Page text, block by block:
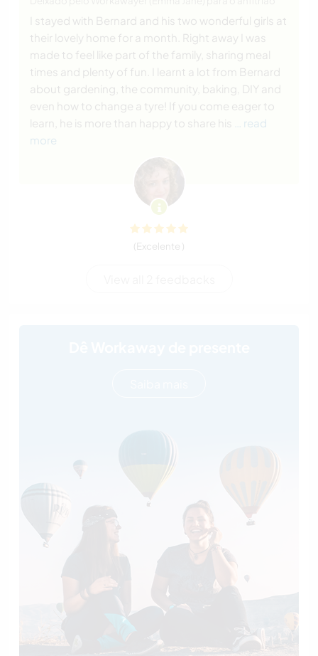
I stayed with Bernard and his two wonderful girls at
their lovely home for a month. Right away I was
made to feel like part of the family, sharing meal
times and plenty of fun. I learnt a lot from Bernard
about gardening, the community, baking, DIY and
even how to change a tyre! If you come eager to
learn, he is more than happy to share his
… read
more
(Excelente )